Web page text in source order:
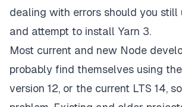
dealing with errors should you still
and attempt to install Yarn 3.
Most current and new Node
probably find themselves using
version 12, or the current LTS 14,